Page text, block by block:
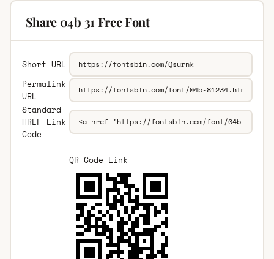
Share 04b 31 Free Font
Short URL
Permalink
URL
Standard
HREF Link
Code
QR Code Link